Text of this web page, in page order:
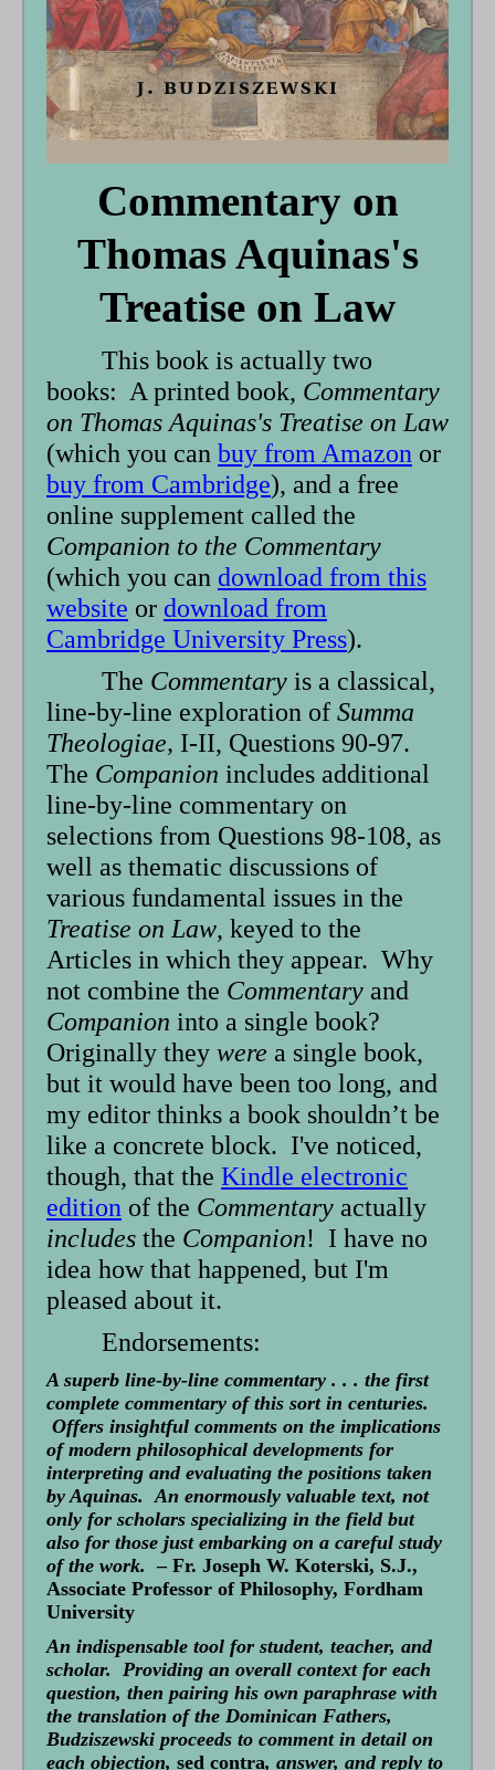
Commentary on
Thomas Aquinas's
Treatise on Law
This book is actually two
books: A printed book, Commentary
on Thomas Aquinas's Treatise on Law
(which you can buy from Amazon or
buy from Cambridge), and a free
online supplement called the
Companion to the Commentary
(which you can download from this
website or download from
Cambridge University Press).
The Commentary is a classical,
line-by-line exploration of Summa
Theologiae, I-II, Questions 90-97.
The Companion includes additional
line-by-line commentary on
selections from Questions 98-108, as
well as thematic discussions of
various fundamental issues in the
Treatise on Law, keyed to the
Articles in which they appear. Why
not combine the Commentary and
Companion into a single book?
Originally they were a single book,
but it would have been too long, and
my editor thinks a book shouldn’t be
like a concrete block. I've noticed,
though, that the Kindle electronic
edition of the Commentary actually
includes the Companion! I have no
idea how that happened, but I'm
pleased about it.
Endorsements:
A superb line-by-line commentary . . . the first
complete commentary of this sort in centuries.
Offers insightful comments on the implications
of modern philosophical developments for
interpreting and evaluating the positions taken
by Aquinas. An enormously valuable text, not
only for scholars specializing in the field but
also for those just embarking on a careful study
of the work. – Fr. Joseph W. Koterski, S.J.,
Associate Professor of Philosophy, Fordham
University
An indispensable tool for student, teacher, and
scholar. Providing an overall context for each
question, then pairing his own paraphrase with
the translation of the Dominican Fathers,
Budziszewski proceeds to comment in detail on
each objection, sed contra, answer, and reply to